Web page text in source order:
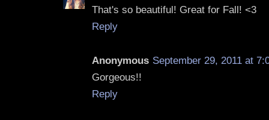
That's so beautiful! Great for Fall! <3
Reply
Anonymous September 29, 2011 at
Gorgeous!!
Reply